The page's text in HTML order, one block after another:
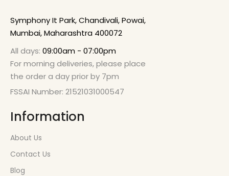
Symphony It Park, Chandivali, Powai,
Mumbai, Maharashtra 400072
All days: 09:00am - 07:00pm
For morning deliveries, please place
the order a day prior by 7pm
FSSAI Number: 21521031000547
Information
About Us
Contact Us
Blog